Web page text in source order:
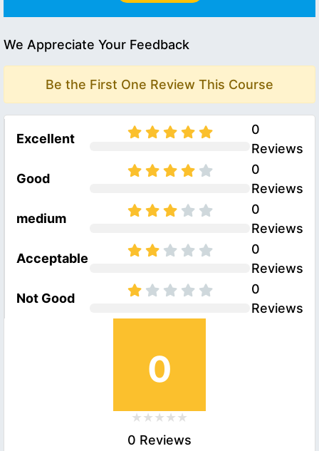
We Appreciate Your Feedback
Be the First One Review This Course
Excellent
0
Reviews
Good
0
Reviews
medium
0
Reviews
Acceptable
0
Reviews
Not Good
0
Reviews
0
0 Reviews